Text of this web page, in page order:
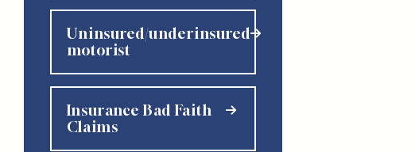
Uninsured/underinsured
motorist
Insurance Bad Faith
Claims